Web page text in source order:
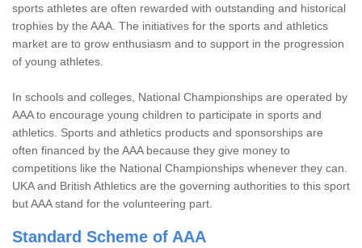
sports athletes are often rewarded with outstanding and historical
trophies by the AAA. The initiatives for the sports and athletics
market are to grow enthusiasm and to support in the progression
of young athletes.
In schools and colleges, National Championships are operated by
AAA to encourage young children to participate in sports and
athletics. Sports and athletics products and sponsorships are
often financed by the AAA because they give money to
competitions like the National Championships whenever they can.
UKA and British Athletics are the governing authorities to this sport
but AAA stand for the volunteering part.
Standard Scheme of AAA